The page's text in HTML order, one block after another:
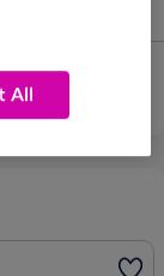
in Oxford at
All